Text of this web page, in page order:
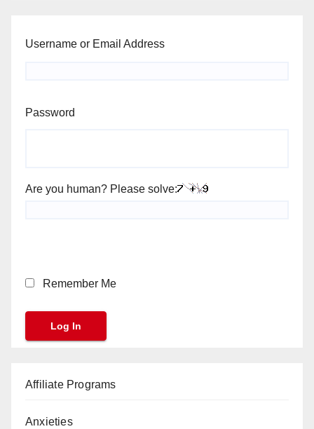
Username or Email Address
Password
Are you human? Please solve:
Remember Me
Affiliate Programs
Anxieties